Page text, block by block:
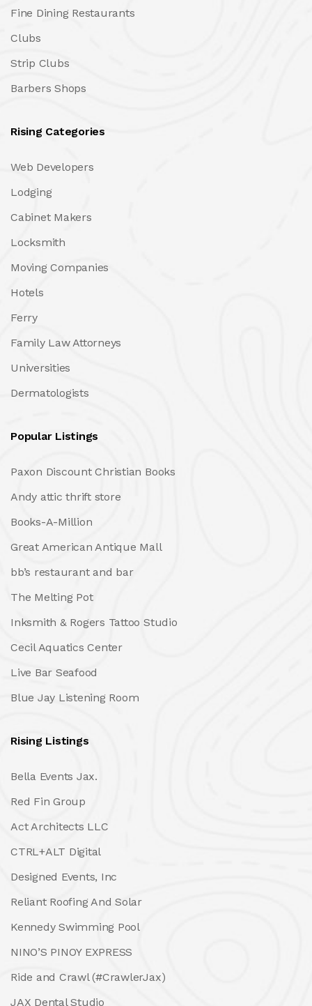
Fine Dining Restaurants
Clubs
Strip Clubs
Barbers Shops
Rising Categories
Web Developers
Lodging
Cabinet Makers
Locksmith
Moving Companies
Hotels
Ferry
Family Law Attorneys
Universities
Dermatologists
Popular Listings
Paxon Discount Christian Books
Andy attic thrift store
Books-A-Million
Great American Antique Mall
bb’s restaurant and bar
The Melting Pot
Inksmith & Rogers Tattoo Studio
Cecil Aquatics Center
Live Bar Seafood
Blue Jay Listening Room
Rising Listings
Bella Events Jax.
Red Fin Group
Act Architects LLC
CTRL+ALT Digital
Designed Events, Inc
Reliant Roofing And Solar
Kennedy Swimming Pool
NINO’S PINOY EXPRESS
Ride and Crawl (#CrawlerJax)
JAX Dental Studio